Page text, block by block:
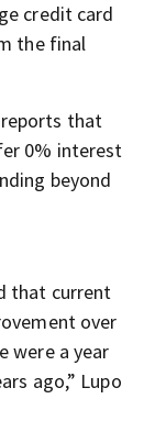
credit card
the final
reports that
0% interest
beyond
that current
over
were a year
ago,” Lupo